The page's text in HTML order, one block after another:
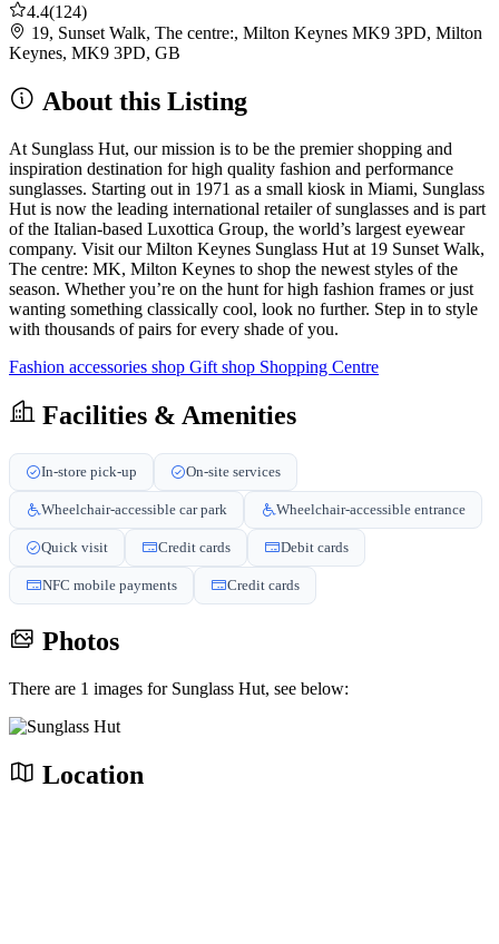
4.4(124)
19, Sunset Walk, The centre:, Milton Keynes MK9 3PD, Milton
Keynes, MK9 3PD, GB
About this Listing
At Sunglass Hut, our mission is to be the premier shopping and
inspiration destination for high quality fashion and performance
sunglasses. Starting out in 1971 as a small kiosk in Miami, Sunglass
Hut is now the leading international retailer of sunglasses and is part
of the Italian-based Luxottica Group, the world’s largest eyewear
company. Visit our Milton Keynes Sunglass Hut at 19 Sunset Walk,
The centre: MK, Milton Keynes to shop the newest styles of the
season. Whether you’re on the hunt for high fashion frames or just
wanting something classically cool, look no further. Step in to style
with thousands of pairs for every shade of you.
Fashion accessories shop Gift shop Shopping Centre
Facilities & Amenities
In-store pick-up On-site services
Wheelchair-accessible car park Wheelchair-accessible entrance
Quick visit Credit cards Debit cards
NFC mobile payments Credit cards
Photos
There are 1 images for Sunglass Hut, see below:
Location